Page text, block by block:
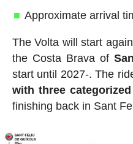
Approximate arrival
The Volta will start
the Costa Brava of
start until 2027-. The
with three
finishing back in Sant